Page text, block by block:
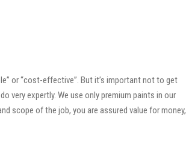
or “cost-effective”. But it’s important not to get
very expertly. We use only premium paints in our
scope of the job, you are assured value for money,